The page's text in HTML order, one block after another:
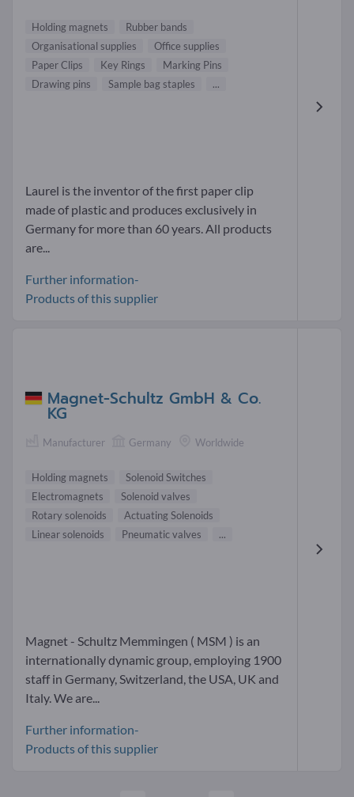
Holding magnets
Rubber bands
Organisational supplies
Office supplies
Paper Clips
Key Rings
Marking Pins
Drawing pins
Sample bag staples ...
Laurel is the inventor of the first paper clip
made of plastic and produces exclusively in
Germany for more than 60 years. All products
are...
Further information-
Products of this supplier
Magnet-Schultz GmbH & Co.
KG
Manufacturer Germany Worldwide
Holding magnets
Solenoid Switches
Electromagnets
Solenoid valves
Rotary solenoids
Actuating Solenoids
Linear solenoids
Pneumatic valves ...
Magnet - Schultz Memmingen ( MSM ) is an
internationally dynamic group, employing 1900
staff in Germany, Switzerland, the USA, UK and
Italy. We are...
Further information-
Products of this supplier